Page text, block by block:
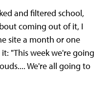
and filtered school,
coming out of it, I
site a month or one
"This week we're going
We're all going to